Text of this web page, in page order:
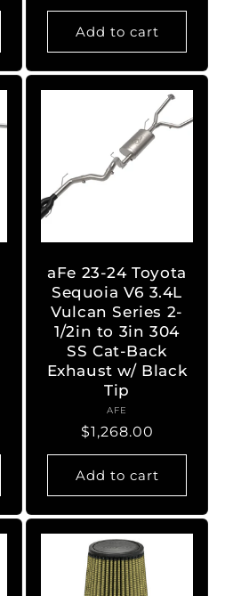
Add to cart
aFe 23-24 Toyota
Sequoia V6 3.4L
Vulcan Series 2-
1/2in to 3in 304
SS Cat-Back
Exhaust w/ Black
Tip
Vendor:
AFE
Regular
price
$1,268.00
Add to cart